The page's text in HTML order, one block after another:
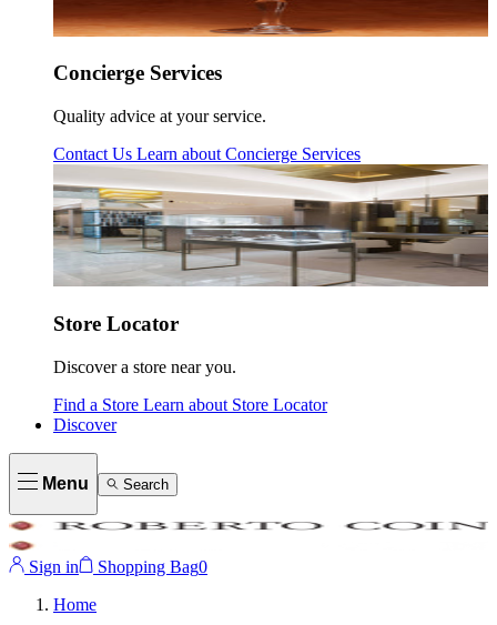
Concierge Services
Quality advice at your service.
Contact Us Learn about Concierge Services
Store Locator
Discover a store near you.
Find a Store Learn about Store Locator
Discover
Menu Search
Sign in Shopping Bag0
Home